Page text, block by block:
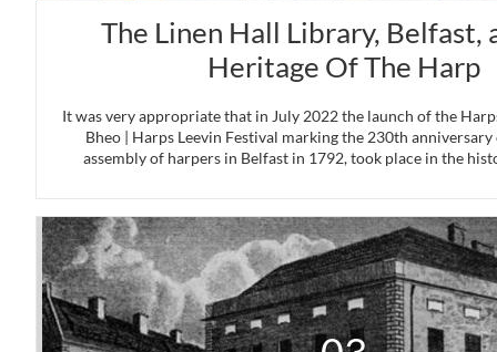
It was very appropriate that in July 2022 the launch of the
Bheo | Harps Leevin Festival marking the 230th
assembly of harpers in Belfast in 1792, took place in the
The Linen Hall Library, Belfast,
Heritage Of The Harp